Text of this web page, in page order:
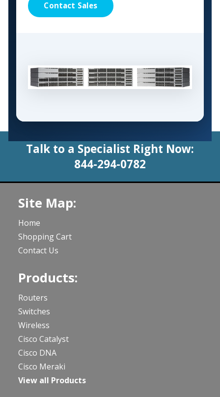
Contact Sales
Talk to a Specialist Right Now:
844-294-0782
Site Map:
Home
Shopping Cart
Contact Us
Products:
Routers
Switches
Wireless
Cisco Catalyst
Cisco DNA
Cisco Meraki
View all Products